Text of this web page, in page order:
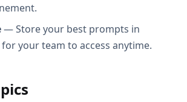
— Store your best prompts in
your team to access anytime.